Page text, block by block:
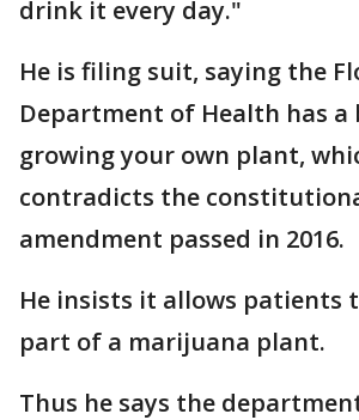
drink it every day."
He is filing suit, saying the
Department of Health has a
growing your own plant,
contradicts the
amendment passed in 2016.
He insists it allows patients
part of a marijuana plant.
Thus he says the